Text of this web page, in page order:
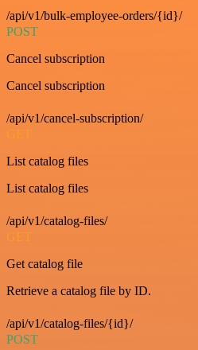
/api/v1/bulk-employee-orders/{id}/
POST
Cancel subscription
Cancel subscription
/api/v1/cancel-subscription/
GET
List catalog files
List catalog files
/api/v1/catalog-files/
GET
Get catalog file
Retrieve a catalog file by ID.
/api/v1/catalog-files/{id}/
POST